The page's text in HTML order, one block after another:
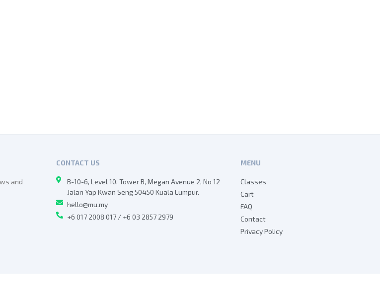
and
CONTACT US
B-10-6, Level 10, Tower B, Megan Avenue 2, No 12
Jalan Yap Kwan Seng 50450 Kuala Lumpur.
hello@mu.my
+6 017 2008 017 / +6 03 2857 2979
MENU
Classes
Cart
FAQ
Contact
Privacy Policy